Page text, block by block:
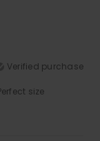
Verified purchase
size